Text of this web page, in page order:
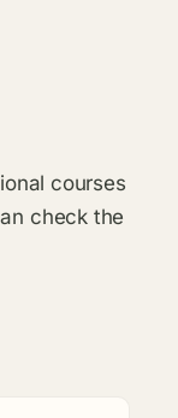
courses
check the